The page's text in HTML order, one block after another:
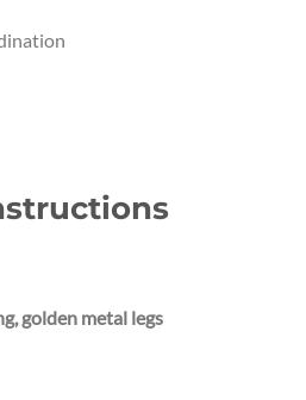
golden metal legs